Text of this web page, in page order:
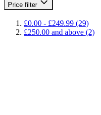
Price filter
£0.00 - £249.99 (29)
£250.00 and above (2)